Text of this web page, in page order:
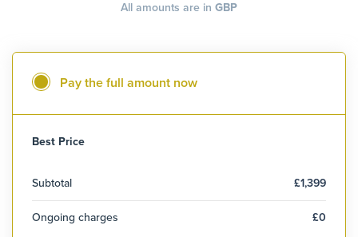
All amounts are in GBP
Pay the full amount now
Best Price
Subtotal £1,399
Ongoing charges £0